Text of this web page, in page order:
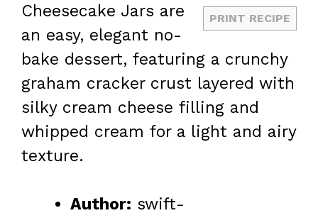
PRINT RECIPE
Cheesecake Jars are
an easy, elegant no-
bake dessert, featuring a crunchy
graham cracker crust layered with
silky cream cheese filling and
whipped cream for a light and airy
texture.
Author: swift-